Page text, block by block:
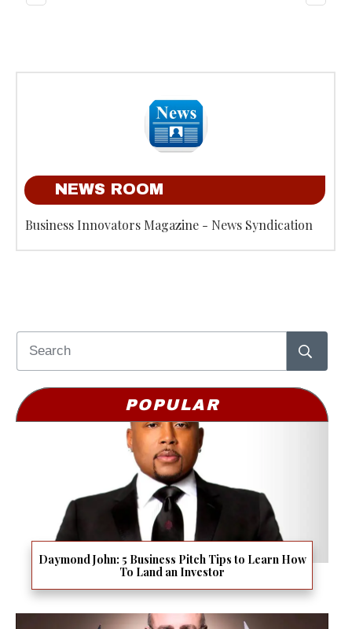
NEWS ROOM
Business Innovators Magazine - News Syndication
POPULAR
Daymond John: 5 Business Pitch Tips to Learn How
To Land an Investor